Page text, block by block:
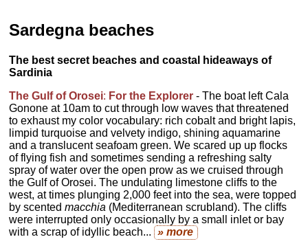
Sardegna beaches
The best secret beaches and coastal hideaways of
Sardinia
The Gulf of Orosei: For the Explorer - The boat left Cala
Gonone at 10am to cut through low waves that threatened
to exhaust my color vocabulary: rich cobalt and bright lapis,
limpid turquoise and velvety indigo, shining aquamarine
and a translucent seafoam green. We scared up up flocks
of flying fish and sometimes sending a refreshing salty
spray of water over the open prow as we cruised through
the Gulf of Orosei. The undulating limestone cliffs to the
west, at times plunging 2,000 feet into the sea, were topped
by scentedmacchia (Mediterranean scrubland). The cliffs
were interrupted only occasionally by a small inlet or bay
with a scrap of idyllic beach... » more